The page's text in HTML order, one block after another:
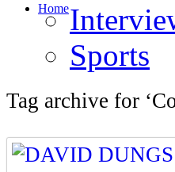
Home
Sports
Tag archive for